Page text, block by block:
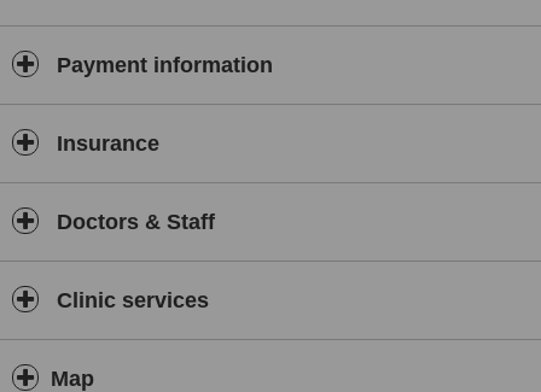
Payment information
Insurance
Doctors & Staff
Clinic services
Map